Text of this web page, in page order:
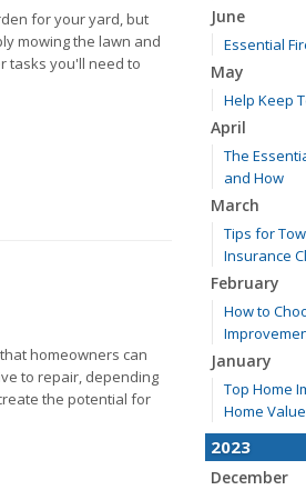
for your yard, but
mowing the lawn and
tasks you'll need to
homeowners can
to repair, depending
the potential for
June
Essential
May
Help Keep
April
The
and How
March
Tips for
Insurance
February
How to
January
Top Home
Home Value
2023
December